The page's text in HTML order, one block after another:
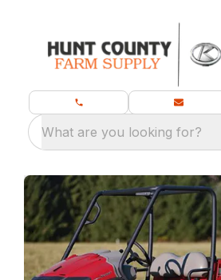
What are you looking for?